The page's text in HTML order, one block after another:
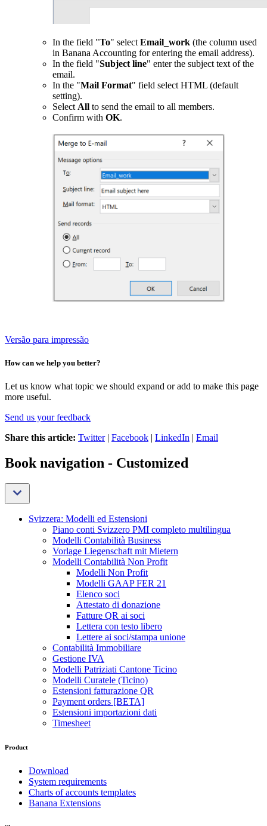
In the field "To" select Email_work (the column used
in Banana Accounting for entering the email address).
In the field "Subject line" enter the subject text of the
email.
In the "Mail Format" field select HTML (default
setting).
Select All to send the email to all members.
Confirm with OK.
Versão para impressão
How can we help you better?
Let us know what topic we should expand or add to make this page
more useful.
Send us your feedback
Share this article: Twitter| Facebook | LinkedIn | Email
Book navigation - Customized
Svizzera: Modelli ed Estensioni
Piano conti Svizzero PMI completo multilingua
Modelli Contabilità Business
Vorlage Liegenschaft mit Mietern
Modelli Contabilità Non Profit
Modelli Non Profit
Modelli GAAP FER 21
Elenco soci
Attestato di donazione
Fatture QR ai soci
Lettera con testo libero
Lettere ai soci/stampa unione
Contabilità Immobiliare
Gestione IVA
Modelli Patriziati Cantone Ticino
Modelli Curatele (Ticino)
Estensioni fatturazione QR
Payment orders [BETA]
Estensioni importazioni dati
Timesheet
Product
Download
System requirements
Charts of accounts templates
Banana Extensions